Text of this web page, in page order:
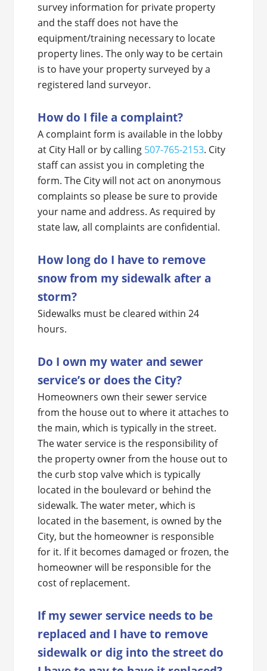
survey information for private property
and the staff does not have the
equipment/training necessary to locate
property lines. The only way to be certain
is to have your property surveyed by a
registered land surveyor.
How do I file a complaint?
A complaint form is available in the lobby
at City Hall or by calling 507-765-2153. City
staff can assist you in completing the
form. The City will not act on anonymous
complaints so please be sure to provide
your name and address. As required by
state law, all complaints are confidential.
How long do I have to remove
snow from my sidewalk after a
storm?
Sidewalks must be cleared within 24
hours.
Do I own my water and sewer
service’s or does the City?
Homeowners own their sewer service
from the house out to where it attaches to
the main, which is typically in the street.
The water service is the responsibility of
the property owner from the house out to
the curb stop valve which is typically
located in the boulevard or behind the
sidewalk. The water meter, which is
located in the basement, is owned by the
City, but the homeowner is responsible
for it. If it becomes damaged or frozen, the
homeowner will be responsible for the
cost of replacement.
If my sewer service needs to be
replaced and I have to remove
sidewalk or dig into the street do